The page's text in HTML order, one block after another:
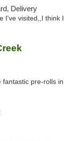
Delivery
I've visited,,I think I
fantastic pre-rolls in